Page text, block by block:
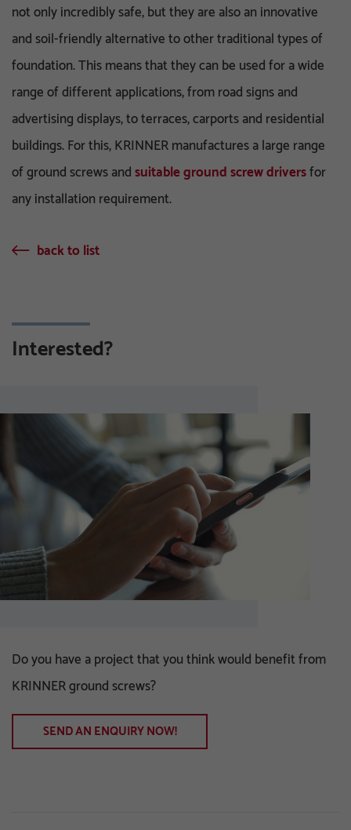
not only incredibly safe, but they are also an innovative
and soil-friendly alternative to other traditional types of
foundation. This means that they can be used for a wide
range of different applications, from road signs and
advertising displays, to terraces, carports and residential
buildings. For this, KRINNER manufactures a large range
of ground screws andsuitable ground screw driversfor
any installation requirement.
back to list
Interested?
Do you have a project that you think would benefit from
KRINNER ground screws?
SEND AN ENQUIRY NOW!